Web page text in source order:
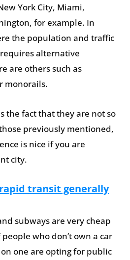
York City, Miami,
for example. In
the population and traffic
alternative
are others such as
monorails.
the fact that they are not so
previously mentioned,
is nice if you are
city.
transit generally
subways are very cheap
who don’t own a car
one are opting for public